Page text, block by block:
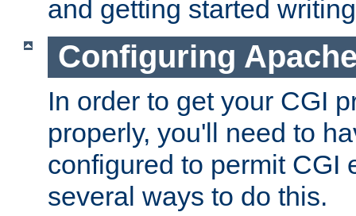
and getting started
Configuring
In order to get your CGI
properly, you'll need to
configured to permit CGI
several ways to do this.